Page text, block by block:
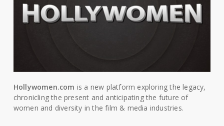
Hollywomen.com is a new platform exploring the legacy,
chronicling the present and anticipating the future of
women and diversity in the film & media industries.